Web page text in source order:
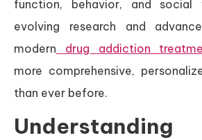
function, behavior, and social
evolving research and
modern drug addiction
more comprehensive,
than ever before.